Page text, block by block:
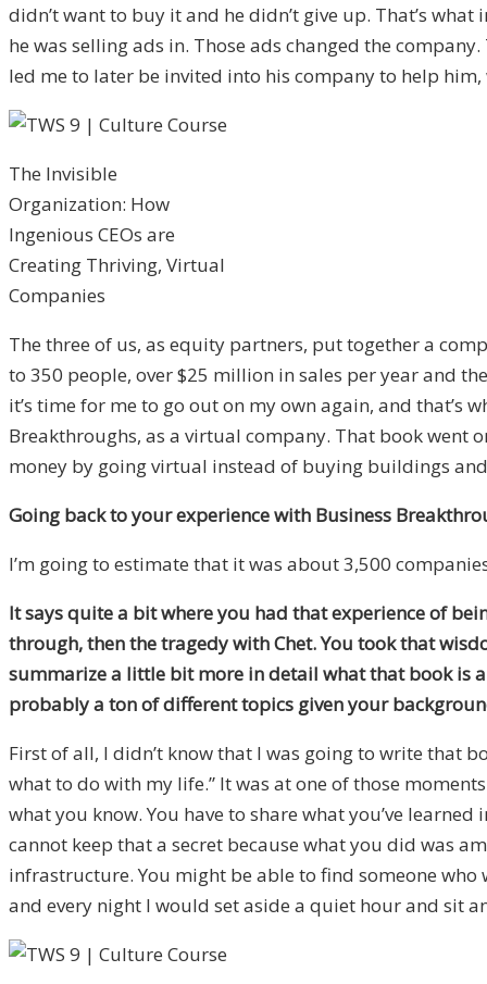
didn’t want to buy it and he didn’t give up. That’s
he was selling ads in. Those ads changed the
led me to later be invited into his company to help
The Invisible
Organization: How
Ingenious CEOs are
Creating Thriving, Virtual
Companies
The three of us, as equity partners, put together a
to 350 people, over $25 million in sales per year and
it’s time for me to go out on my own again, and that’s
Breakthroughs, as a virtual company. That book went
money by going virtual instead of buying buildings
Going back to your experience with Business
I’m going to estimate that it was about 3,500
It says quite a bit where you had that experience of
through, then the tragedy with Chet. You took that
summarize a little bit more in detail what that book is
probably a ton of different topics given your
First of all, I didn’t know that I was going to write that
what to do with my life.” It was at one of those
what you know. You have to share what you’ve
cannot keep that a secret because what you did was
infrastructure. You might be able to find someone
and every night I would set aside a quiet hour and sit